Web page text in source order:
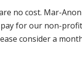
no cost. Mar-
for our non-
consider a